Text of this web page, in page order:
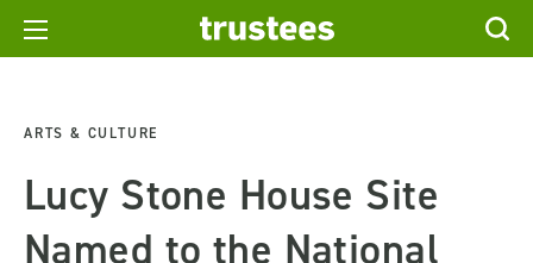
ARTS & CULTURE
Lucy Stone House Site
Named to the National